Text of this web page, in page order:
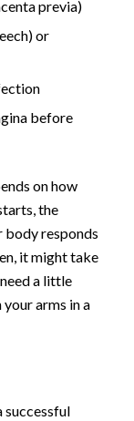
previa)
or
before
on how
the
body responds
it might take
a little
arms in a
successful